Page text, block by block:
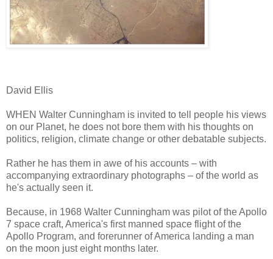
David Ellis
WHEN Walter Cunningham is invited to tell people his views
on our Planet, he does not bore them with his thoughts on
politics, religion, climate change or other debatable subjects.
Rather he has them in awe of his accounts – with
accompanying extraordinary photographs – of the world as
he's actually seen it.
Because, in 1968 Walter Cunningham was pilot of the Apollo
7 space craft, America's first manned space flight of the
Apollo Program, and forerunner of America landing a man
on the moon just eight months later.